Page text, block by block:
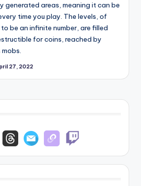
generated areas, meaning it can be
time you play. The levels, of
be an infinite number, are filled
for coins, reached by
27, 2022